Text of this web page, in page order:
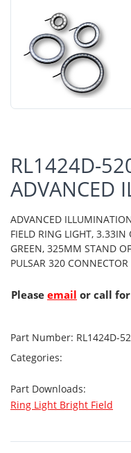
RL1424D-
ADVANCED
ADVANCED
FIELD RING LIGHT,
GREEN, 325MM STAND
PULSAR 320 CONNECTOR
Please email or call
Part Number: RL1424D-
Categories:
Part Downloads:
Ring Light Bright Field